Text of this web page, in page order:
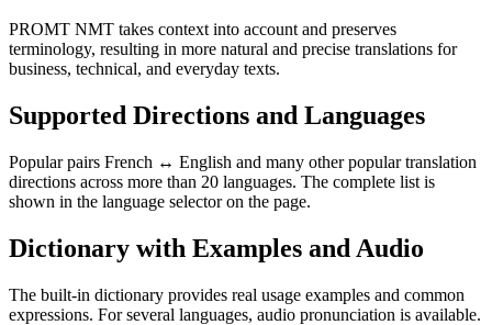
PROMT NMT takes context into account and preserves
terminology, resulting in more natural and precise translations for
business, technical, and everyday texts.
Supported Directions and Languages
Popular pairs French ↔ English and many other popular translation
directions across more than 20 languages. The complete list is
shown in the language selector on the page.
Dictionary with Examples and Audio
The built-in dictionary provides real usage examples and common
expressions. For several languages, audio pronunciation is available.